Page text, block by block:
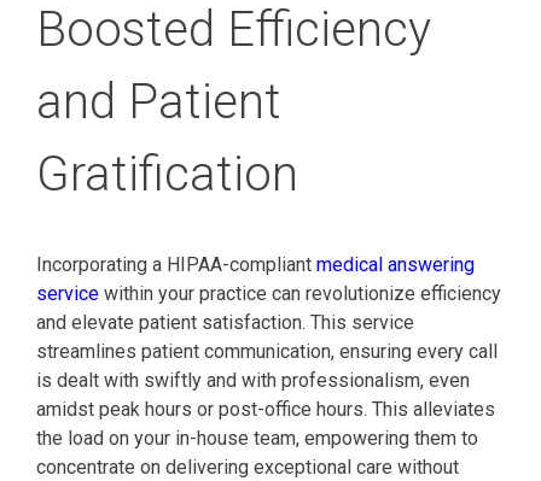
Boosted Efficiency
and Patient
Gratification
Incorporating a HIPAA-compliant medical answering
service within your practice can revolutionize efficiency
and elevate patient satisfaction. This service
streamlines patient communication, ensuring every call
is dealt with swiftly and with professionalism, even
amidst peak hours or post-office hours. This alleviates
the load on your in-house team, empowering them to
concentrate on delivering exceptional care without